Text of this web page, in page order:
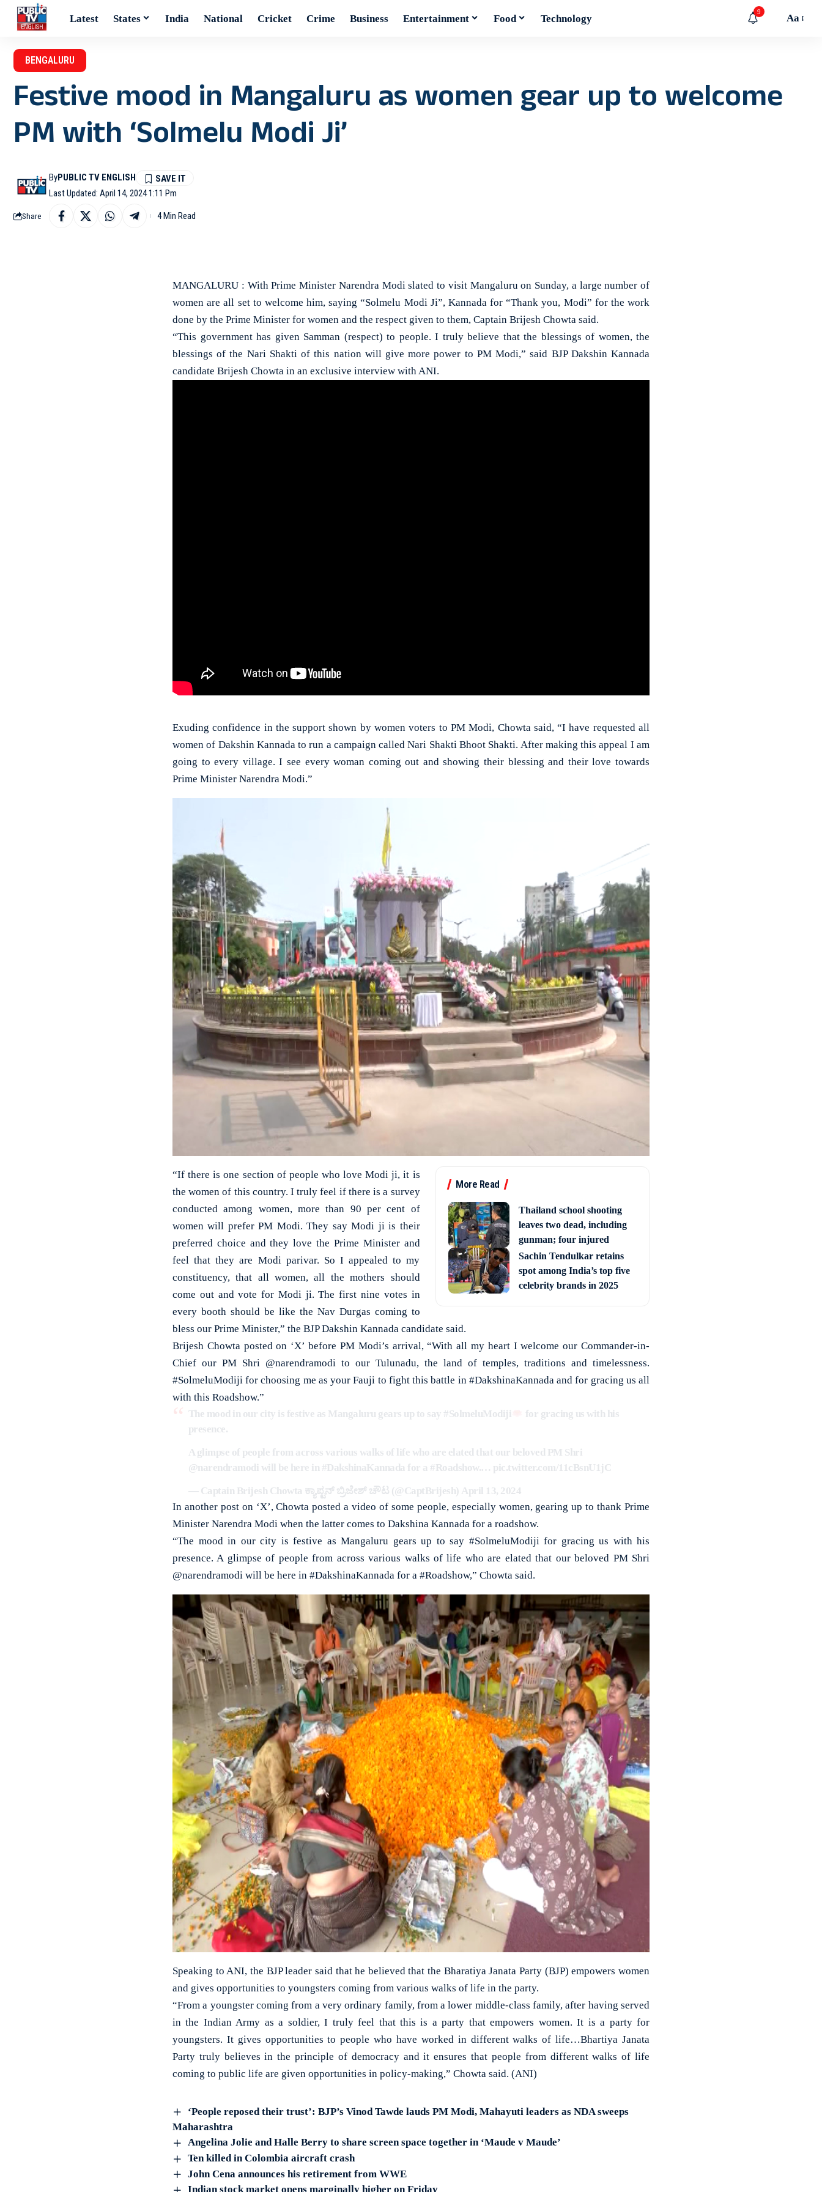
Latest States India National Cricket Crime Business Entertainment Food Technology
9
Aa
BENGALURU
Festive mood in Mangaluru as women gear up to welcome
PM with ‘Solmelu Modi Ji’
Last Updated: April 14, 2024 1:11 Pm
ByPUBLIC TV ENGLISH
Share 4 Min Read
MANGALURU : With Prime Minister Narendra Modi slated to visit Mangaluru on Sunday, a large number of
women are all set to welcome him, saying “Solmelu Modi Ji”, Kannada for “Thank you, Modi” for the work
done by the Prime Minister for women and the respect given to them, Captain Brijesh Chowta said.
“This government has given Samman (respect) to people. I truly believe that the blessings of women, the
blessings of the Nari Shakti of this nation will give more power to PM Modi,” said BJP Dakshin Kannada
candidate Brijesh Chowta in an exclusive interview with ANI.
Exuding confidence in the support shown by women voters to PM Modi, Chowta said, “I have requested all
women of Dakshin Kannada to run a campaign called Nari Shakti Bhoot Shakti. After making this appeal I am
going to every village. I see every woman coming out and showing their blessing and their love towards
Prime Minister Narendra Modi.”
More Read
Thailand school shooting
leaves two dead, including
gunman; four injured
Sachin Tendulkar retains
spot among India’s top five
celebrity brands in 2025
“If there is one section of people who love Modi ji, it is
the women of this country. I truly feel if there is a survey
conducted among women, more than 90 per cent of
women will prefer PM Modi. They say Modi ji is their
preferred choice and they love the Prime Minister and
feel that they are Modi parivar. So I appealed to my
constituency, that all women, all the mothers should
come out and vote for Modi ji. The first nine votes in
every booth should be like the Nav Durgas coming to
bless our Prime Minister,” the BJP Dakshin Kannada candidate said.
Brijesh Chowta posted on ‘X’ before PM Modi’s arrival, “With all my heart I welcome our Commander-in-
Chief our PM Shri @narendramodi to our Tulunadu, the land of temples, traditions and timelessness.
#SolmeluModiji for choosing me as your Fauji to fight this battle in #DakshinaKannada and for gracing us all
with this Roadshow.”
The mood in our city is festive as Mangaluru gears up to say #SolmeluModiji
for gracing us with his
presence.
A glimpse of people from across various walks of life who are elated that our beloved PM Shri
@narendramodi will be here in #DakshinaKannada for a #Roadshow.… pic.twitter.com/11cBsnU1jC
— Captain Brijesh Chowta ಕ್ಯಾಪ್ಟನ್ ಬ್ರಿಜೇಶ್ ಚೌಟ (@CaptBrijesh) April 13, 2024
In another post on ‘X’, Chowta posted a video of some people, especially women, gearing up to thank Prime
Minister Narendra Modi when the latter comes to Dakshina Kannada for a roadshow.
“The mood in our city is festive as Mangaluru gears up to say #SolmeluModiji for gracing us with his
presence. A glimpse of people from across various walks of life who are elated that our beloved PM Shri
@narendramodi will be here in #DakshinaKannada for a #Roadshow,” Chowta said.
Speaking to ANI, the BJP leader said that he believed that the Bharatiya Janata Party (BJP) empowers women
and gives opportunities to youngsters coming from various walks of life in the party.
“From a youngster coming from a very ordinary family, from a lower middle-class family, after having served
in the Indian Army as a soldier, I truly feel that this is a party that empowers women. It is a party for
youngsters. It gives opportunities to people who have worked in different walks of life…Bhartiya Janata
Party truly believes in the principle of democracy and it ensures that people from different walks of life
coming to public life are given opportunities in policy-making,” Chowta said. (ANI)
‘People reposed their trust’: BJP’s Vinod Tawde lauds PM Modi, Mahayuti leaders as NDA sweeps
Maharashtra
Angelina Jolie and Halle Berry to share screen space together in ‘Maude v Maude’
Ten killed in Colombia aircraft crash
John Cena announces his retirement from WWE
Indian stock market opens marginally higher on Friday